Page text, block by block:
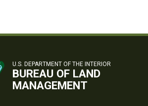
U.S. DEPARTMENT OF THE INTERIOR
BUREAU OF LAND
MANAGEMENT